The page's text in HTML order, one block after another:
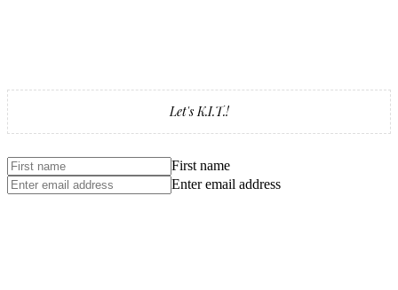
Let's K.I.T.!
First name
Enter email address